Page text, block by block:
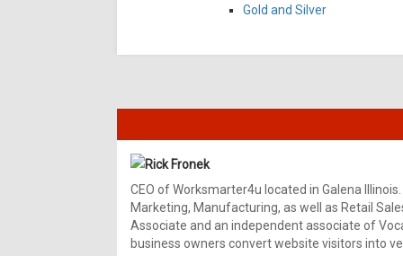
Gold and Silver
Rick Fronek
CEO of Worksmarter4u located in Galena
Marketing, Manufacturing, as well as Retail
Associate and an independent associate of
business owners convert website visitors into